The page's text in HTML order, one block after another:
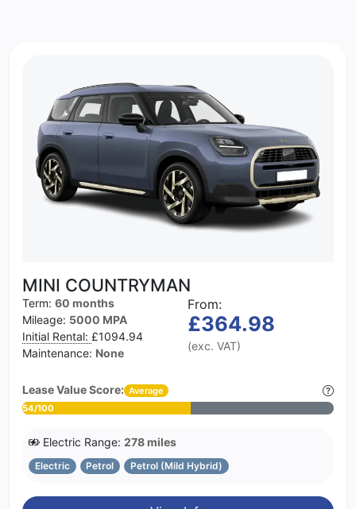
MINI COUNTRYMAN
Term: 60 months
Mileage: 5000 MPA
Initial Rental: £1094.94
Maintenance: None
From:
£364.98
(exc. VAT)
Lease Value Score: Average
54/100
Electric Range: 278 miles
Electric Petrol Petrol (Mild Hybrid)